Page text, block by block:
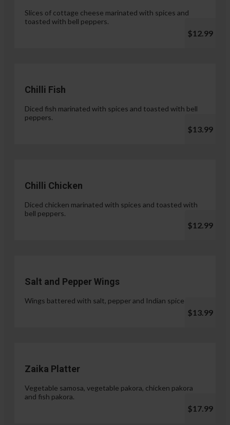
Slices of cottage cheese marinated with spices and
toasted with bell peppers.
$12.99
Chilli Fish
Diced fish marinated with spices and toasted with bell
peppers.
$13.99
Chilli Chicken
Diced chicken marinated with spices and toasted with
bell peppers.
$12.99
Salt and Pepper Wings
Wings battered with salt, pepper and Indian spices.
$13.99
Zaika Platter
Vegetable samosa, vegetable pakora, chicken pakora
and fish pakora.
$17.99